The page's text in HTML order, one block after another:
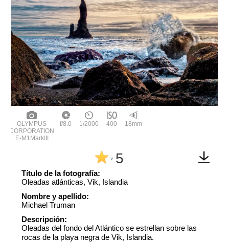
OLYMPUS
CORPORATION
E-M1MarkIII
f/8.0 1/2000 400 18mm
^ 5
Título de la fotografía:
Oleadas atlánticas, Vik, Islandia
Nombre y apellido:
Michael Truman
Descripción:
Oleadas del fondo del Atlántico se estrellan sobre las
rocas de la playa negra de Vik, Islandia.